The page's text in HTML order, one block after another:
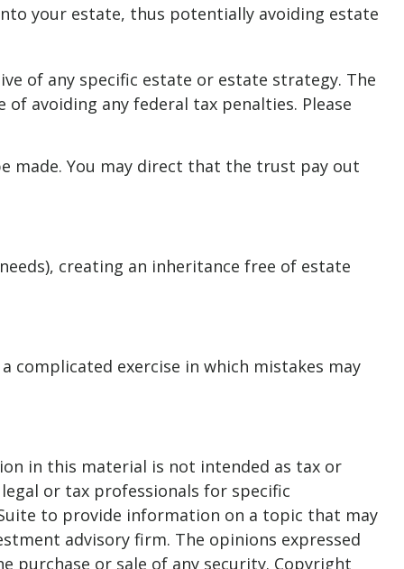
your estate, thus potentially avoiding estate
of any specific estate or estate strategy. The
avoiding any federal tax penalties. Please
made. You may direct that the trust pay out
creating an inheritance free of estate
complicated exercise in which mistakes may
in this material is not intended as tax or
or tax professionals for specific
to provide information on a topic that may
advisory firm. The opinions expressed
or sale of any security. Copyright